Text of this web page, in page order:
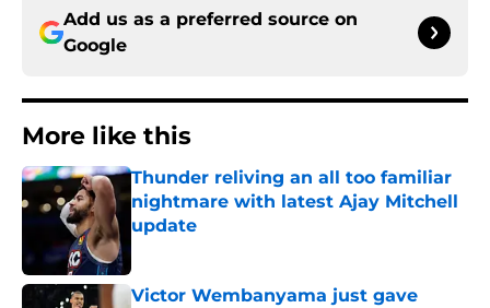
Add us as a preferred source on
Google
More like this
Thunder reliving an all too familiar
nightmare with latest Ajay Mitchell
update
Published by on Invalid Date
Victor Wembanyama just gave